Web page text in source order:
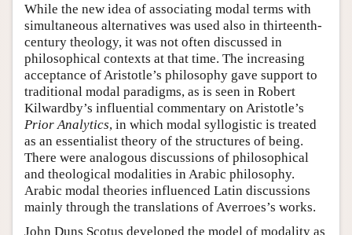
While the new idea of associating modal terms with
simultaneous alternatives was used also in thirteenth-
century theology, it was not often discussed in
philosophical contexts at that time. The increasing
acceptance of Aristotle’s philosophy gave support to
traditional modal paradigms, as is seen in Robert
Kilwardby’s influential commentary on Aristotle’s
Prior Analytics, in which modal syllogistic is treated
as an essentialist theory of the structures of being.
There were analogous discussions of philosophical
and theological modalities in Arabic philosophy.
Arabic modal theories influenced Latin discussions
mainly through the translations of Averroes’s works.
John Duns Scotus developed the model of modality as